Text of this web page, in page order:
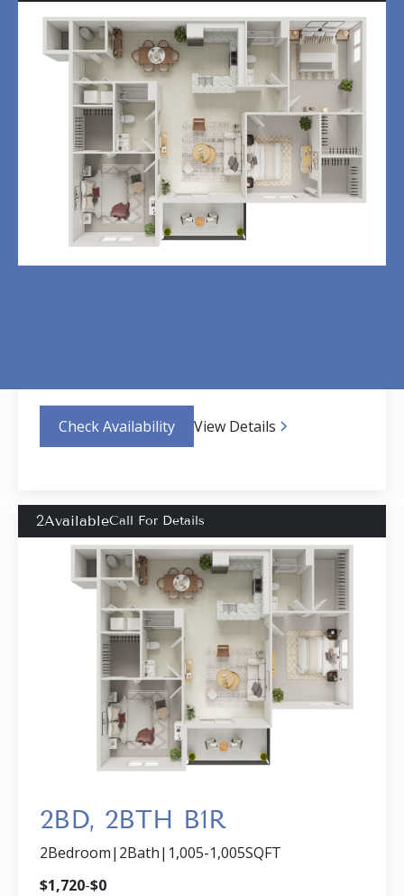
Check Availability View Details
2AvailableCall For Details
2BD, 2BTH B1R
2Bedroom| 2Bath| 1,005-1,005SQFT
$1,720-$0